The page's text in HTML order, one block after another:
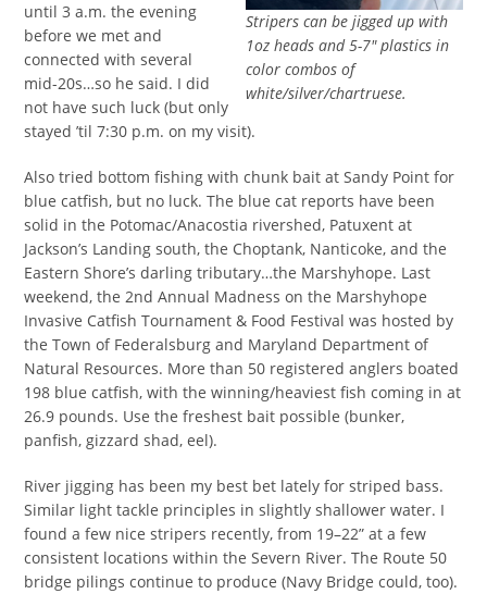
Stripers can be jigged up with
1oz heads and 5-7″ plastics in
color combos of
white/silver/chartruese.
until 3 a.m. the evening
before we met and
connected with several
mid-20s…so he said. I did
not have such luck (but only
stayed ’til 7:30 p.m. on my visit).
Also tried bottom fishing with chunk bait at Sandy Point for
blue catfish, but no luck. The blue cat reports have been
solid in the Potomac/Anacostia rivershed, Patuxent at
Jackson’s Landing south, the Choptank, Nanticoke, and the
Eastern Shore’s darling tributary…the Marshyhope. Last
weekend, the 2nd Annual Madness on the Marshyhope
Invasive Catfish Tournament & Food Festival was hosted by
the Town of Federalsburg and Maryland Department of
Natural Resources. More than 50 registered anglers boated
198 blue catfish, with the winning/heaviest fish coming in at
26.9 pounds. Use the freshest bait possible (bunker,
panfish, gizzard shad, eel).
River jigging has been my best bet lately for striped bass.
Similar light tackle principles in slightly shallower water. I
found a few nice stripers recently, from 19–22” at a few
consistent locations within the Severn River. The Route 50
bridge pilings continue to produce (Navy Bridge could, too).